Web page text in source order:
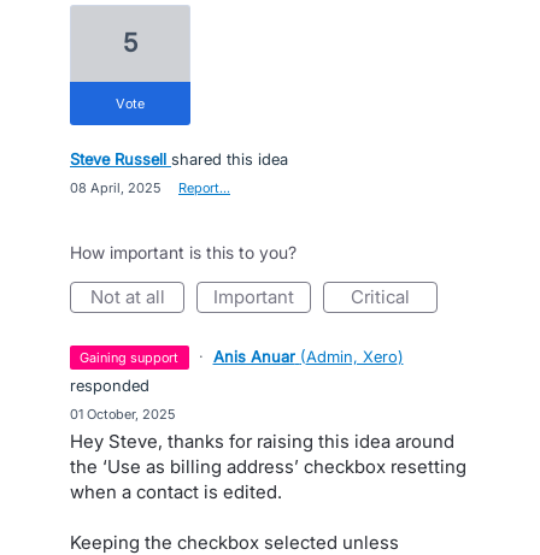
5
vote
Steve Russell shared this idea
08 April, 2025 Report…
How important is this to you?
not at all important critical
gaining support · Anis Anuar (Admin, Xero)
responded
01 October, 2025
Hey Steve, thanks for raising this idea around
the ‘Use as billing address’ checkbox resetting
when a contact is edited.
Keeping the checkbox selected unless